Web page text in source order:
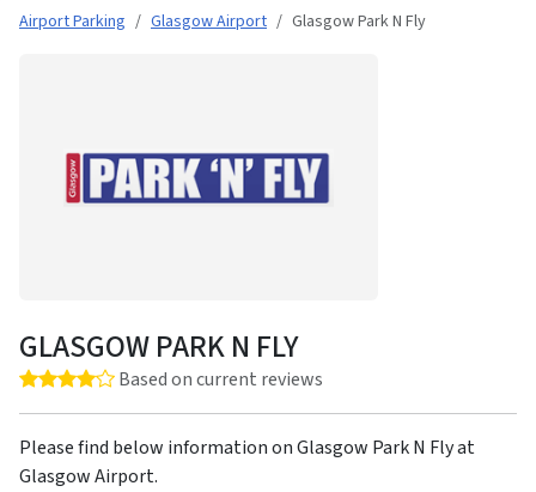
Airport Parking Glasgow Airport Glasgow Park N Fly
GLASGOW PARK N FLY
Rating: 4.0 out of 5 stars
Based on current reviews
Please find below information on Glasgow Park N Fly at
Glasgow Airport.